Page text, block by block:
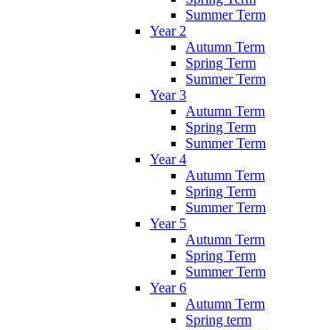
Summer Term
Year 2
Autumn Term
Spring Term
Summer Term
Year 3
Autumn Term
Spring Term
Summer Term
Year 4
Autumn Term
Spring Term
Summer Term
Year 5
Autumn Term
Spring Term
Summer Term
Year 6
Autumn Term
Spring term